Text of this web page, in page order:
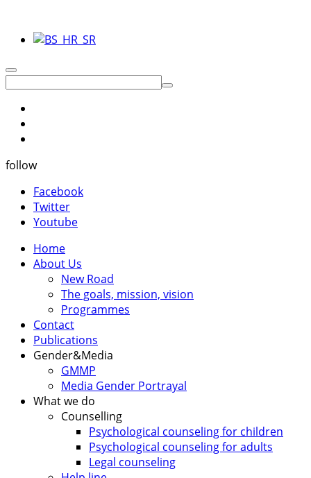
follow
Facebook
Twitter
Youtube
Home
About Us
New Road
The goals, mission, vision
Programmes
Contact
Publications
Gender&Media
GMMP
Media Gender Portrayal
What we do
Counselling
Psychological counseling for children
Psychological counseling for adults
Legal counseling